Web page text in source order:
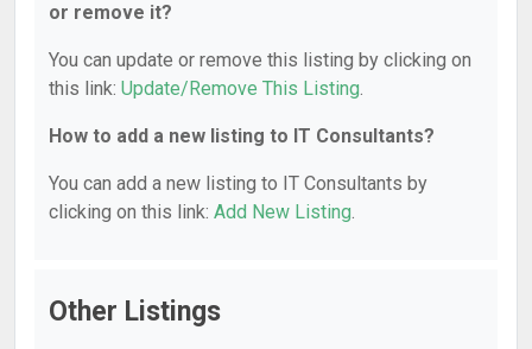
or remove it?
You can update or remove this listing by clicking on
this link: Update/Remove This Listing.
How to add a new listing to IT Consultants?
You can add a new listing to IT Consultants by
clicking on this link: Add New Listing.
Other Listings